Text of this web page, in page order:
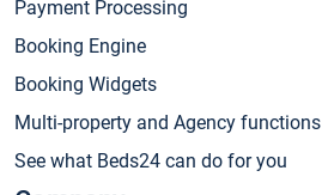
Payment Processing
Booking Engine
Booking Widgets
Multi-property and Agency functions
See what Beds24 can do for you